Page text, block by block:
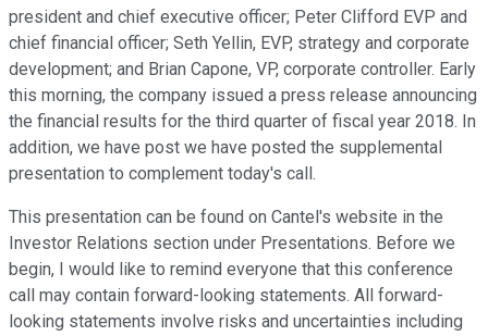
president and chief executive officer; Peter Clifford EVP and
chief financial officer; Seth Yellin, EVP, strategy and corporate
development; and Brian Capone, VP, corporate controller. Early
this morning, the company issued a press release announcing
the financial results for the third quarter of fiscal year 2018. In
addition, we have post we have posted the supplemental
presentation to complement today's call.
This presentation can be found on Cantel's website in the
Investor Relations section under Presentations. Before we
begin, I would like to remind everyone that this conference
call may contain forward-looking statements. All forward-
looking statements involve risks and uncertainties including